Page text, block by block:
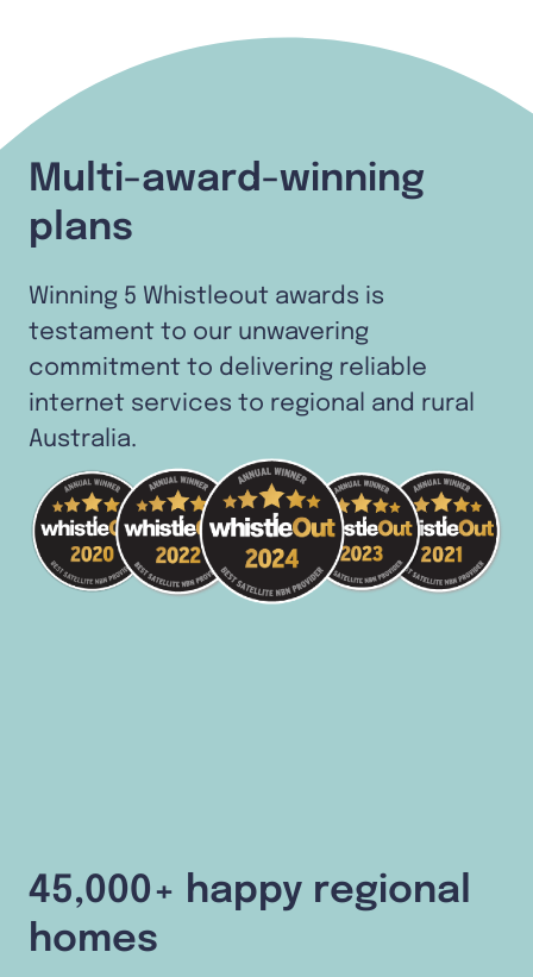
Multi-award-winning
plans
Winning 5 Whistleout awards is
testament to our unwavering
commitment to delivering reliable
internet services to regional and rural
Australia.
45,000+ happy regional
homes